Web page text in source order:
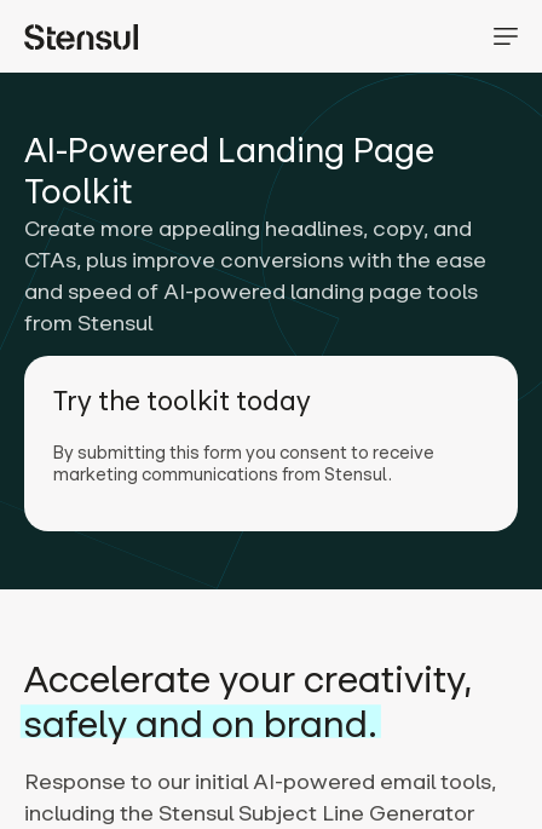
AI-Powered Landing Page
Toolkit
Create more appealing headlines, copy, and
CTAs, plus improve conversions with the ease
and speed of AI-powered landing page tools
from Stensul
Try the toolkit today
By submitting this form you consent to receive
marketing communications from Stensul.
Accelerate your creativity,
safely and on brand.
Response to our initial AI-powered email tools,
including the Stensul Subject Line Generator